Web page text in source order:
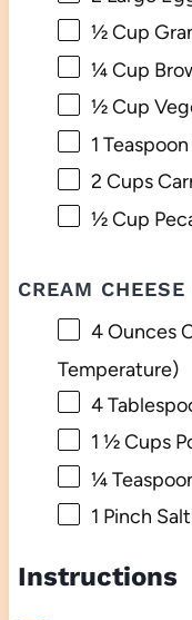
½ Cup
¼ Cup
½ Cup
1 Teaspoon
2 Cups
½ Cup
CREAM
4 Ounces
Temperature)
4
1 ½ Cups
¼
1 Pinch Salt
Instructions